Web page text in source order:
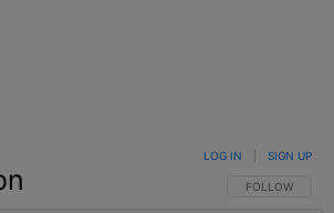
FOLLOW THIS
FOLLOW
LOG IN SIGN UP